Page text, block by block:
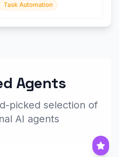
Task Automation
Agents
picked selection of
AI agents